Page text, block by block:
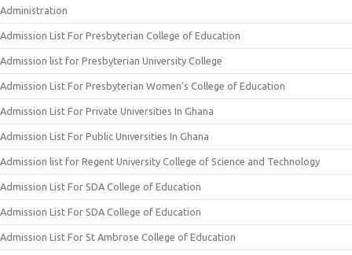
Administration
Admission List For Presbyterian College of Education
Admission list for Presbyterian University College
Admission List For Presbyterian Women’s College of Education
Admission List For Private Universities In Ghana
Admission List For Public Universities In Ghana
Admission list for Regent University College of Science and Technology
Admission List For SDA College of Education
Admission List For SDA College of Education
Admission List For St Ambrose College of Education